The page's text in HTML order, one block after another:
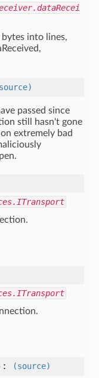
bytes into lines,
passed since
still hasn't gone
extremely bad
(source)